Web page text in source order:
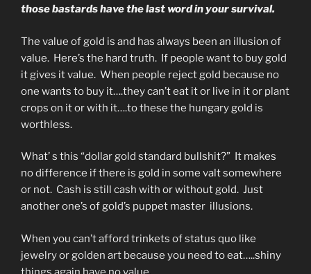
those bastards have the last word in your survival.
The value of gold is and has always been an illusion of
value. Here’s the hard truth. If people want to buy gold
it gives it value. When people reject gold because no
one wants to buy it….they can’t eat it or live in it or plant
crops on it or with it….to these the hungary gold is
worthless.
What’ s this “dollar gold standard bullshit?” It makes
no difference if there is gold in some valt somewhere
or not. Cash is still cash with or without gold. Just
another one’s of gold’s puppet master illusions.
When you can’t afford trinkets of status quo like
jewelry or golden art because you need to eat…..shiny